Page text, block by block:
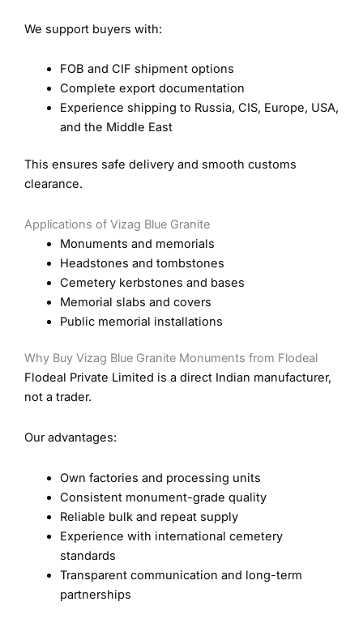
We support buyers with:
FOB and CIF shipment options
Complete export documentation
Experience shipping to Russia, CIS, Europe, USA,
and the Middle East
This ensures safe delivery and smooth customs
clearance.
Applications of Vizag Blue Granite
Monuments and memorials
Headstones and tombstones
Cemetery kerbstones and bases
Memorial slabs and covers
Public memorial installations
Why Buy Vizag Blue Granite Monuments from Flodeal
Flodeal Private Limited is a direct Indian manufacturer,
not a trader.
Our advantages:
Own factories and processing units
Consistent monument-grade quality
Reliable bulk and repeat supply
Experience with international cemetery
standards
Transparent communication and long-term
partnerships